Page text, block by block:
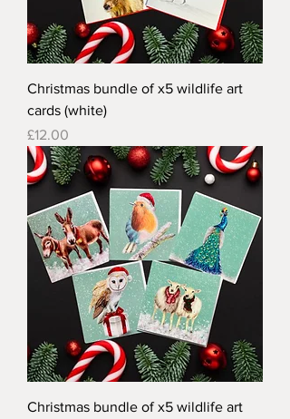
Christmas bundle of x5 wildlife art
cards (white)
Price
£12.00
Christmas bundle of x5 wildlife art